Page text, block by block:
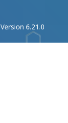
Version 6.21.0